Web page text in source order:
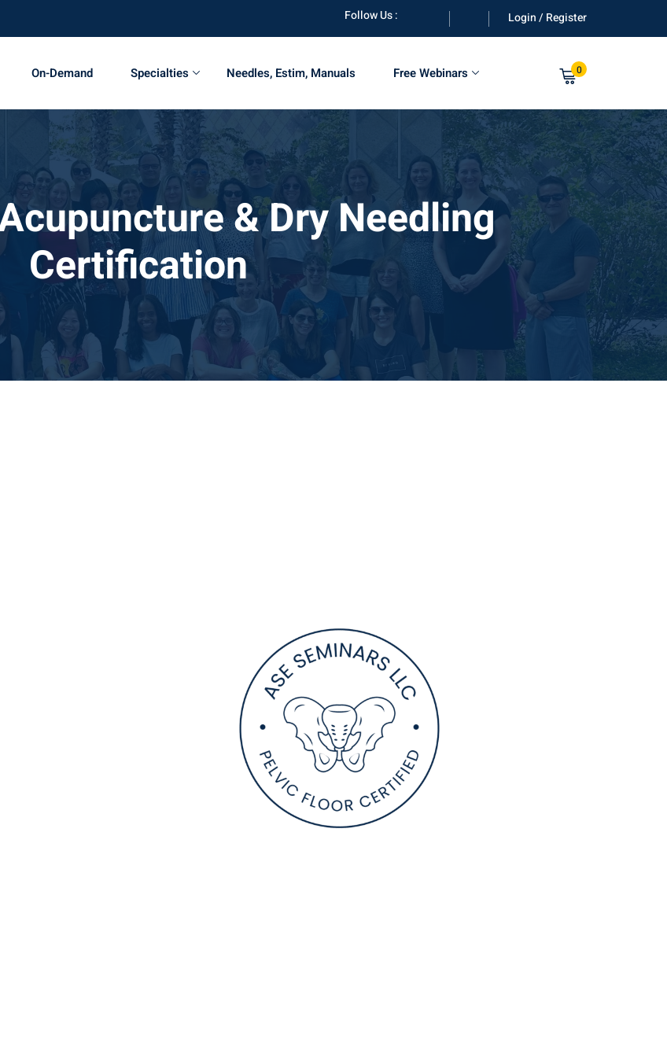
Follow Us : Login / Register
On-Demand Specialties Needles, Estim, Manuals Free Webinars 0
& Dry Needling
Certification